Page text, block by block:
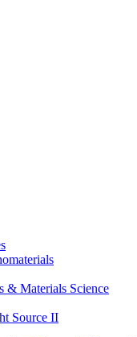
& Materials Science
Source II